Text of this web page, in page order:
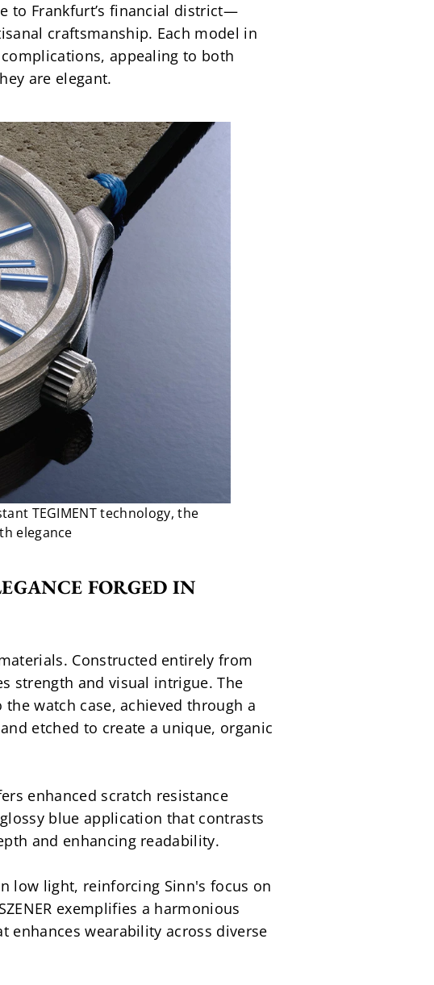
to Frankfurt’s financial district—
craftsmanship. Each model in
appealing to both
are elegant.
TEGIMENT technology, the
elegance
FORGED IN
Constructed entirely from
strength and visual intrigue. The
watch case, achieved through a
etched to create a unique, organic
enhanced scratch resistance
blue application that contrasts
and enhancing readability.
low light, reinforcing Sinn's focus on
exemplifies a harmonious
wearability across diverse